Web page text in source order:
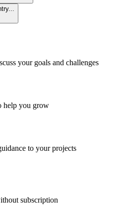
your goals and challenges
help you grow
to your projects
subscription